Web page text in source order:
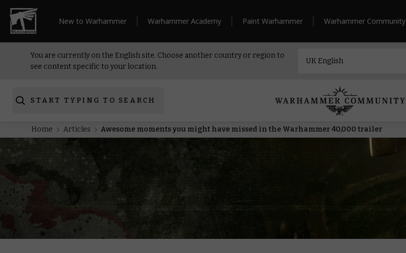
New to Warhammer Warhammer Academy Paint Warhammer Warhammer Community
You are currently on the English site. Choose another country or region to
see content specific to your location.
START TYPING TO SEARCH
Home Articles Awesome moments you might have missed in the Warhammer 40,000 trailer